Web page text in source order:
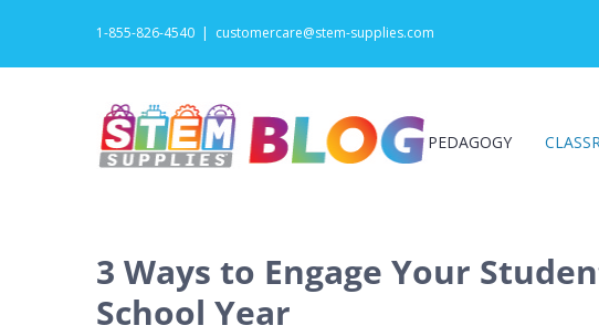
1-855-826-4540 | customercare@stem-supplies.com
PEDAGOGY
3 Ways to Engage Your
School Year